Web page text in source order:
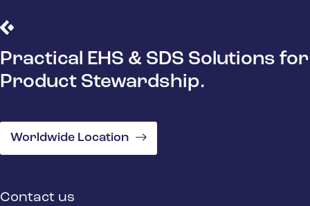
Practical EHS & SDS Solutions for
Product Stewardship.
Worldwide Location
Contact us